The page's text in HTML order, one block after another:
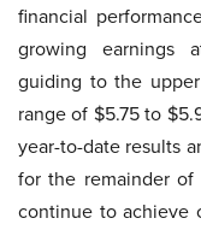
financial
growing earnings
guiding to the
range of $5.75 to
year-to-date results
for the remainder
continue to achieve